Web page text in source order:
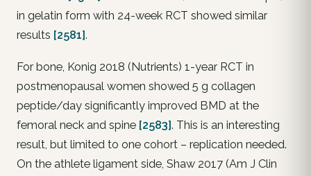
in gelatin form with 24-week RCT showed similar
results [2581].
For bone, Konig 2018 (Nutrients) 1-year RCT in
postmenopausal women showed 5 g collagen
peptide/day significantly improved BMD at the
femoral neck and spine [2583]. This is an interesting
result, but limited to one cohort – replication needed.
On the athlete ligament side, Shaw 2017 (Am J Clin